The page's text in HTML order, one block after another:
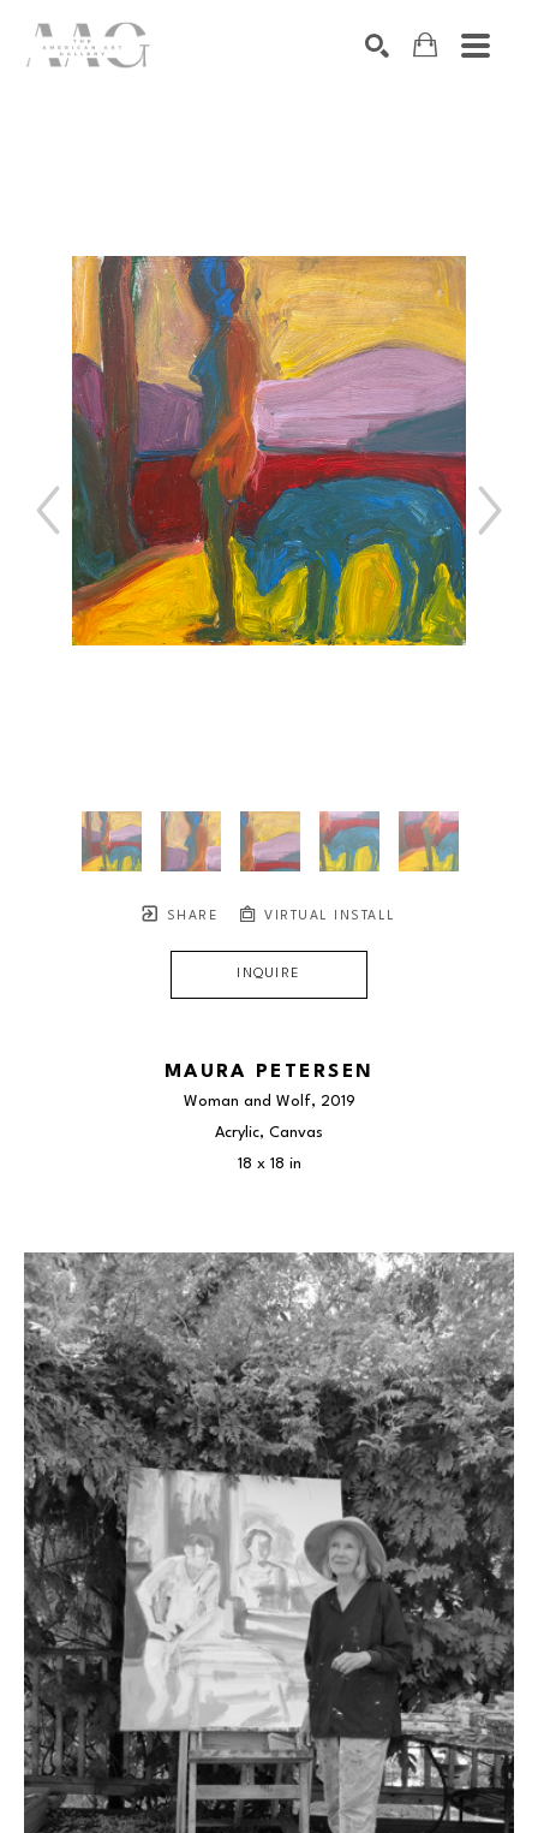
SHARE VIRTUAL INSTALL
INQUIRE
MAURA PETERSEN
Woman and Wolf, 2019
Acrylic, Canvas
18 x 18 in